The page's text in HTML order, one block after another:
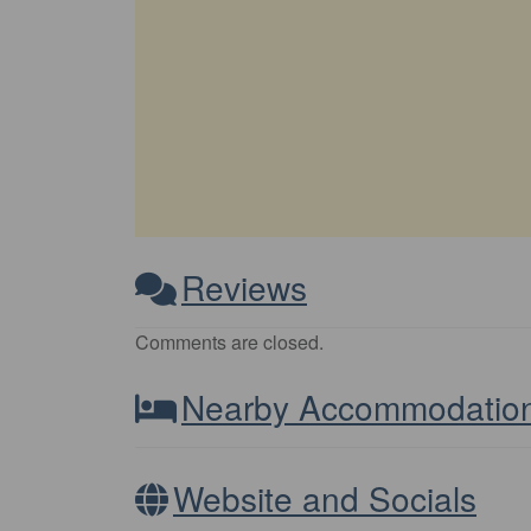
Reviews
Comments are closed.
Nearby
Website and Socials